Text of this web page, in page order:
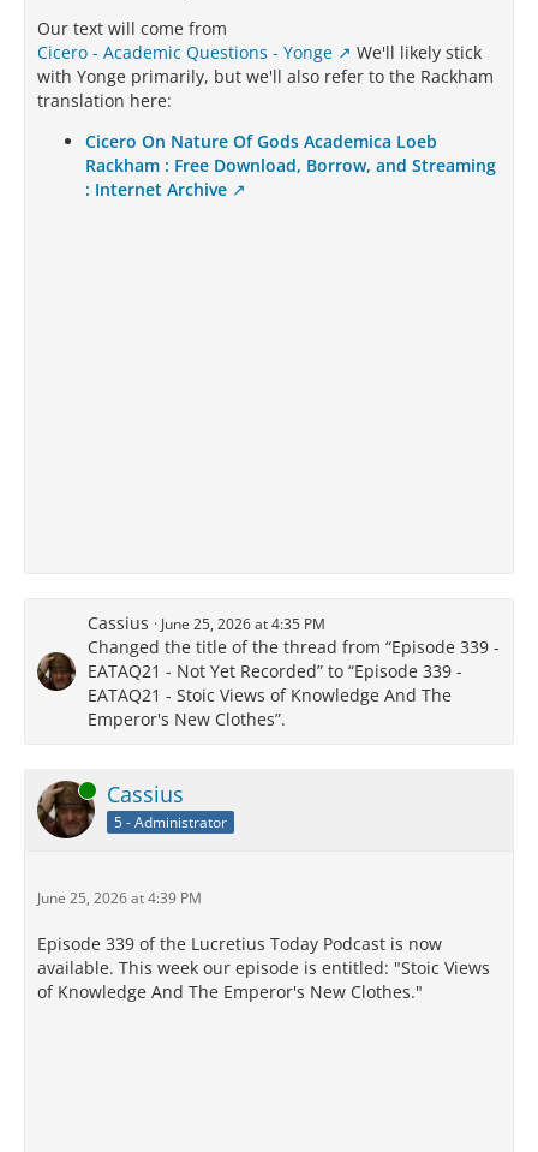
Our text will come from
Cicero - Academic Questions - Yonge
We'll likely stick
with Yonge primarily, but we'll also refer to the Rackham
translation here:
Cicero On Nature Of Gods Academica Loeb
Rackham : Free Download, Borrow, and Streaming
: Internet Archive
Cassius June 25, 2026 at 4:35 PM
Changed the title of the thread from “Episode 339 -
EATAQ21 - Not Yet Recorded” to “Episode 339 -
EATAQ21 - Stoic Views of Knowledge And The
Emperor's New Clothes”.
Online Cassius
5 - Administrator
June 25, 2026 at 4:39 PM
Episode 339 of the Lucretius Today Podcast is now
available. This week our episode is entitled: "Stoic Views
of Knowledge And The Emperor's New Clothes."